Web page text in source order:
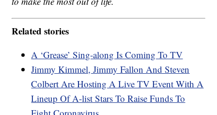
Related stories
A ‘Grease’ Sing-along Is Coming To TV
Jimmy Kimmel, Jimmy Fallon And Steven
Colbert Are Hosting A Live TV Event With A
Lineup Of A-list Stars To Raise Funds To